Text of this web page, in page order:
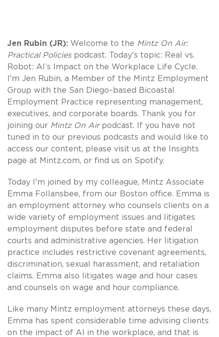
Jen Rubin (JR): Welcome to the Mintz On Air:
Practical Policiespodcast. Today's topic: Real vs.
Robot: AI’s Impact on the Workplace Life Cycle.
I'm Jen Rubin, a Member of the Mintz Employment
Group with the San Diego–based Bicoastal
Employment Practice representing management,
executives, and corporate boards. Thank you for
joining our Mintz On Airpodcast. If you have not
tuned in to our previous podcasts and would like to
access our content, please visit us at the Insights
page at Mintz.com, or find us on Spotify.
Today I'm joined by my colleague, Mintz Associate
Emma Follansbee, from our Boston office. Emma is
an employment attorney who counsels clients on a
wide variety of employment issues and litigates
employment disputes before state and federal
courts and administrative agencies. Her litigation
practice includes restrictive covenant agreements,
discrimination, sexual harassment, and retaliation
claims. Emma also litigates wage and hour cases
and counsels on wage and hour compliance.
Like many Mintz employment attorneys these days,
Emma has spent considerable time advising clients
on the impact of AI in the workplace, and that is